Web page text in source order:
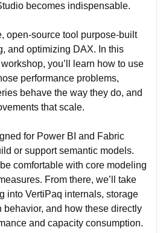
becomes indispensable.
open-source tool purpose-built
and optimizing DAX. In this
you’ll learn how to use
performance problems,
behave the way they do, and
that scale.
for Power BI and Fabric
or support semantic models.
comfortable with core modeling
From there, we’ll take
into VertiPaq internals, storage
behavior, and how these directly
and capacity consumption.